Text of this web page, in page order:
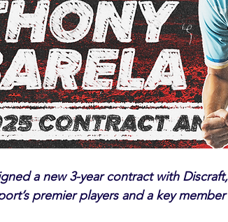
a new 3-year contract with
premier players and a key